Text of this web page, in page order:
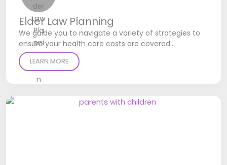
Elder Law Planning
We guide you to navigate a variety of strategies to
ensure your health care costs are covered…
LEARN MORE